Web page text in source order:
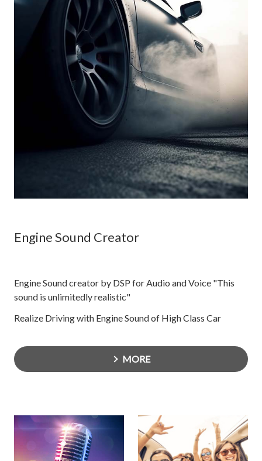
Engine Sound Creator
Engine Sound creator by DSP for Audio and Voice "This
sound is unlimitedly realistic"
Realize Driving with Engine Sound of High Class Car
MORE